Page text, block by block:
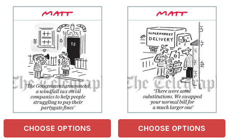
COL. jpg
CHOOSE OPTIONS CHOOSE OPTIONS